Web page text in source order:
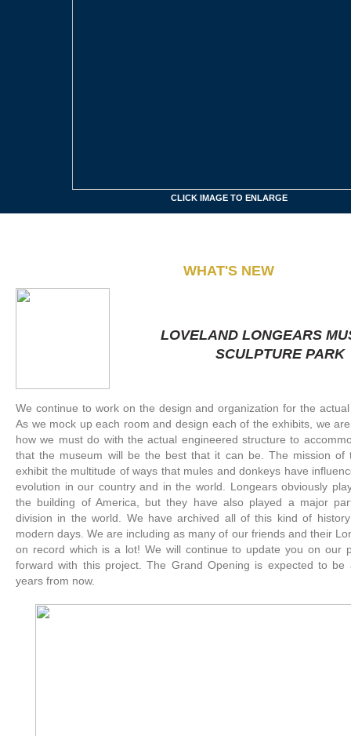
CLICK IMAGE TO ENLARGE
WHAT'S NEW
LOVELAND LONGEARS
SCULPTURE PARK
We continue to work on the design and organization for the
As we mock up each room and design each of the exhibits, we
how we must do with the actual engineered structure to
that the museum will be the best that it can be. The mission of
exhibit the multitude of ways that mules and donkeys have
evolution in our country and in the world. Longears obviously
the building of America, but they have also played a major
division in the world. We have archived all of this kind of
modern days. We are including as many of our friends and their
on record which is a lot! We will continue to update you on our
forward with this project. The Grand Opening is expected to be
years from now.